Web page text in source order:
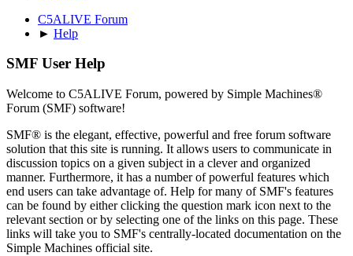
C5ALIVE Forum
► Help
SMF User Help
Welcome to C5ALIVE Forum, powered by Simple Machines®
Forum (SMF) software!
SMF® is the elegant, effective, powerful and free forum software
solution that this site is running. It allows users to communicate in
discussion topics on a given subject in a clever and organized
manner. Furthermore, it has a number of powerful features which
end users can take advantage of. Help for many of SMF's features
can be found by either clicking the question mark icon next to the
relevant section or by selecting one of the links on this page. These
links will take you to SMF's centrally-located documentation on the
Simple Machines official site.